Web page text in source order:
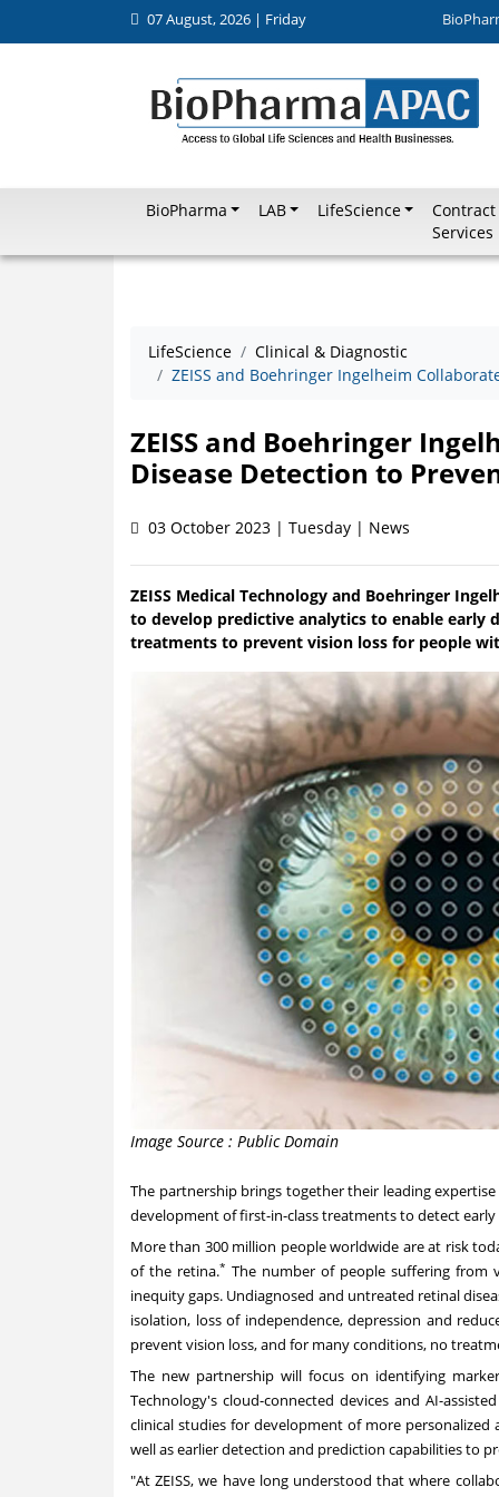
07 August, 2026 | Friday
BioPharma LAB LifeScience
Contract
Services
LifeScience
Clinical & Diagnostic
ZEISS and Boehringer Ingelheim
ZEISS and Boehringer
Disease Detection to
03 October 2023 | Tuesday | News
ZEISS Medical Technology and Boehringer
to develop predictive analytics to enable early
treatments to prevent vision loss for people
Image Source : Public Domain
The partnership brings together their leading
development of first-in-class treatments to detect
More than 300 million people worldwide are at risk
of the retina.* The number of people suffering from
inequity gaps. Undiagnosed and untreated retinal
isolation, loss of independence, depression and
prevent vision loss, and for many conditions, no
The new partnership will focus on identifying
Technology's cloud-connected devices and AI-
clinical studies for development of more
well as earlier detection and prediction capabilities to
"At ZEISS, we have long understood that where